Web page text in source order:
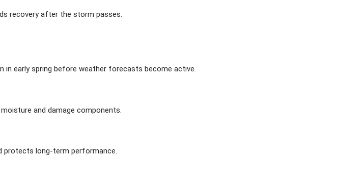
recovery after the storm passes.
in early spring before weather forecasts become active.
and damage components.
protects long-term performance.